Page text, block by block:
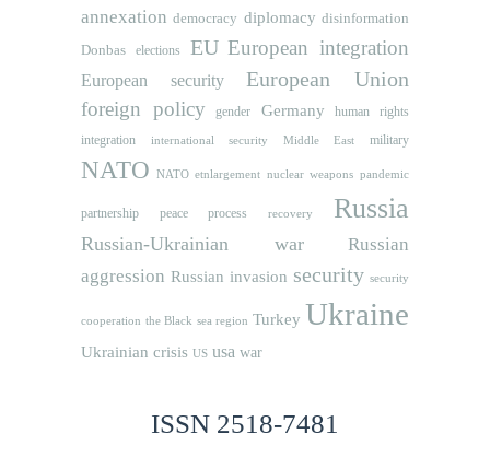
annexation democracy diplomacy disinformation
Donbas
elections EU European integration
European security European Union
foreign policy gender Germany human rights
integration international security Middle East military
NATO NATO etnlargement nuclear weapons pandemic
partnership peace process recovery Russia
Russian-Ukrainian war
Russian
aggression Russian invasion security security
cooperation the Black sea region Turkey Ukraine
Ukrainian crisis US usa war
ISSN 2518-7481